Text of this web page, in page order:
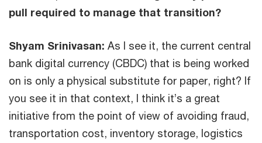
pull required to manage that transition?
Shyam Srinivasan: As I see it, the current central
bank digital currency (CBDC) that is being worked
on is only a physical substitute for paper, right? If
you see it in that context, I think it’s a great
initiative from the point of view of avoiding fraud,
transportation cost, inventory storage, logistics